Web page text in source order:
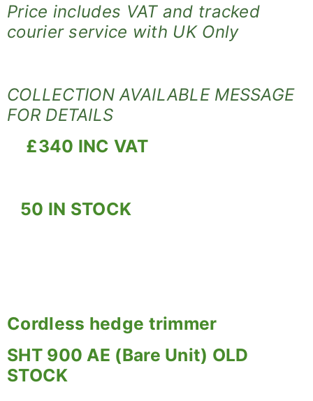
Price includes VAT and tracked
courier service with UK Only
COLLECTION AVAILABLE MESSAGE
FOR DETAILS
£340 INC VAT
50 IN STOCK
Cordless hedge trimmer
SHT 900 AE (Bare Unit) OLD
STOCK